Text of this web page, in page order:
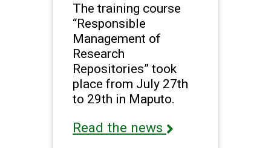
The training course
“Responsible
Management of
Research
Repositories” took
place from July 27th
to 29th in Maputo.
Read the news